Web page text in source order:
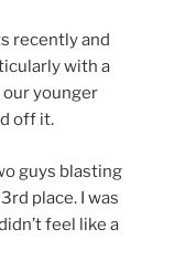
recently and
with a
younger
off it.
guys blasting
place. I was
feel like a